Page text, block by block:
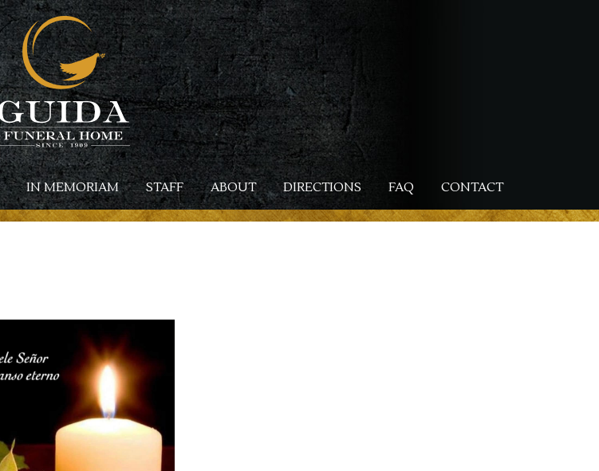
IN MEMORIAM STAFF ABOUT DIRECTIONS FAQ CONTACT